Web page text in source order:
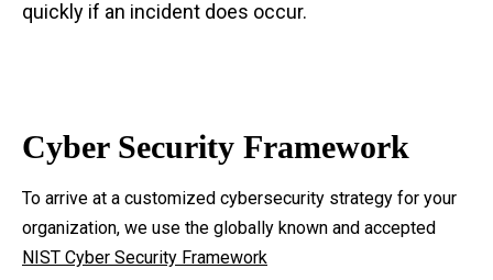
quickly if an incident does occur.
Cyber Security Framework
To arrive at a customized cybersecurity strategy for your
organization, we use the globally known and accepted
NIST Cyber Security Framework